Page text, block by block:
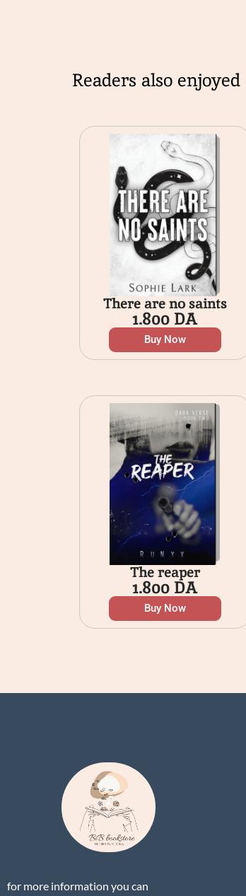
Readers also enjoyed
There are no saints
1.800DA
Buy Now
The reaper
1.800DA
Buy Now
for more information you can